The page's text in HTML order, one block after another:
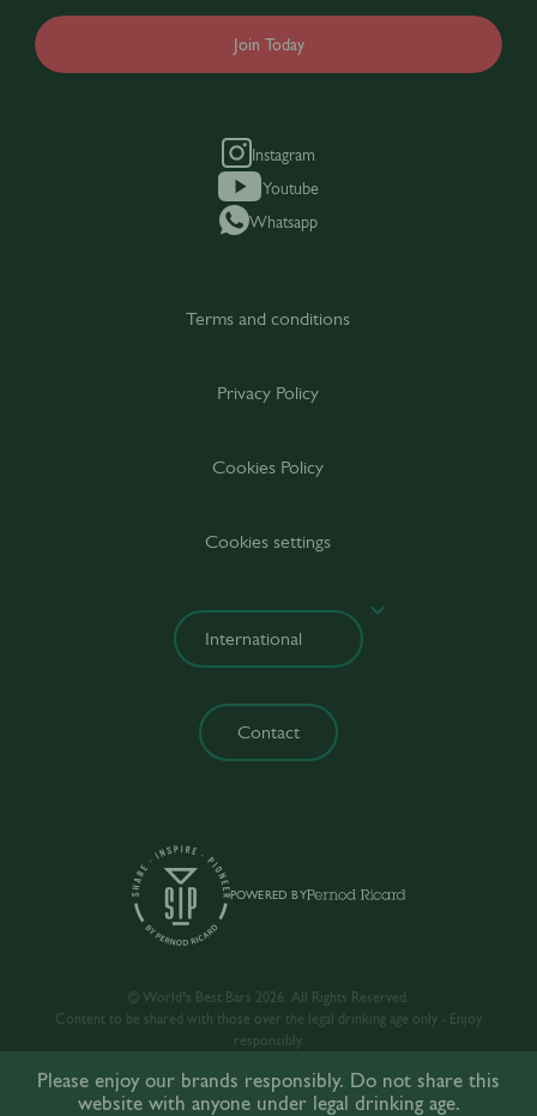
Join Today
Instagram
Youtube
Whatsapp
POWERED BY
Terms and conditions
Privacy Policy
Cookies Policy
Cookies settings
Contact
© World’s Best Bars 2026. All Rights Reserved.
Content to be shared with those over the legal drinking age only - Enjoy
responsibly.
Please enjoy our brands responsibly. Do not share this
website with anyone under legal drinking age.